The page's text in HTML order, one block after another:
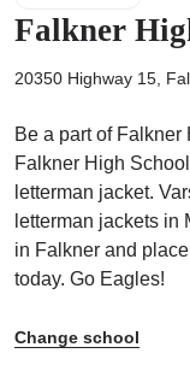
Falkner
20350 Highway 15,
Be a part of
Falkner High
letterman jacket.
letterman jackets in
in Falkner and
today. Go Eagles!
Change school